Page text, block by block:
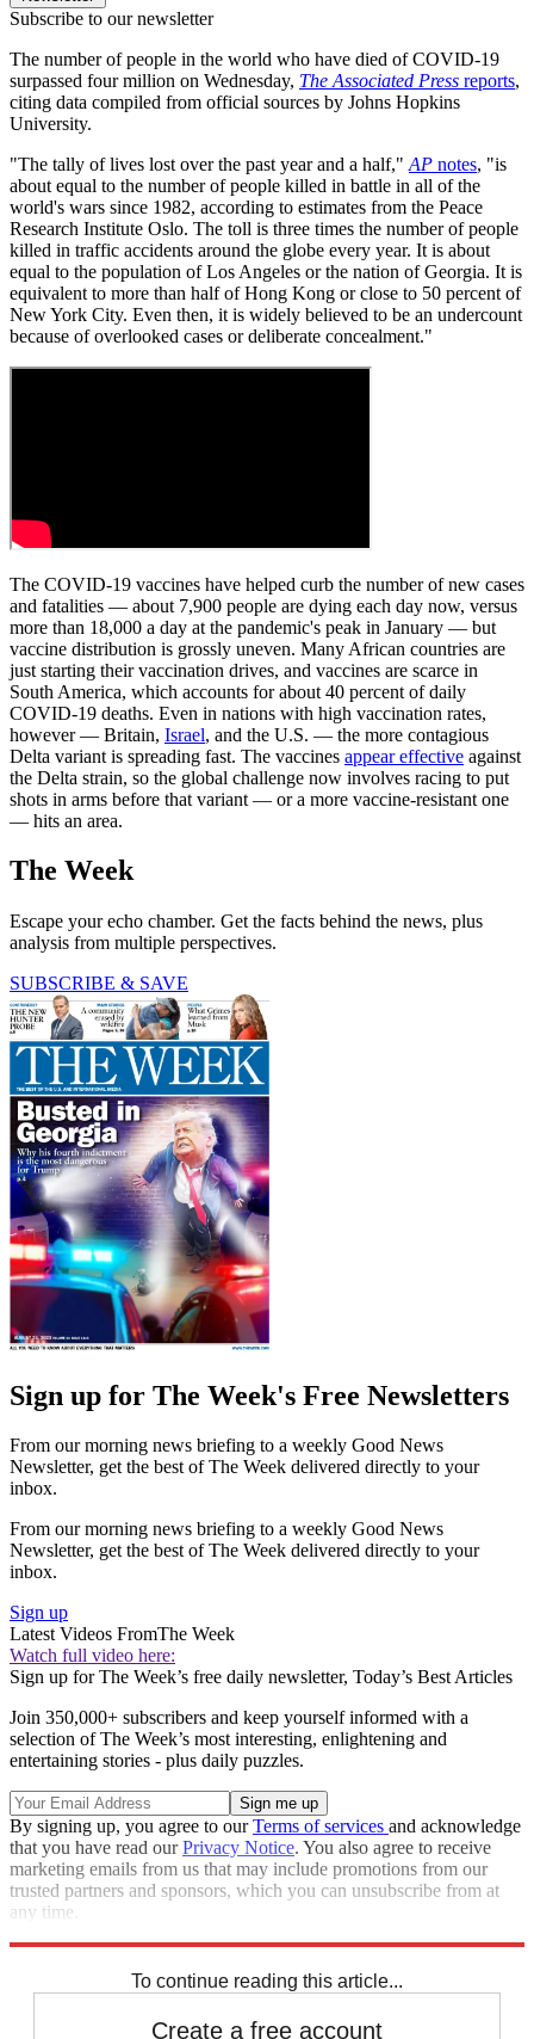
Subscribe to our newsletter
The number of people in the world who have died of COVID-19
surpassed four million on Wednesday, The Associated Press reports,
citing data compiled from official sources by Johns Hopkins
University.
"The tally of lives lost over the past year and a half," AP notes, "is
about equal to the number of people killed in battle in all of the
world's wars since 1982, according to estimates from the Peace
Research Institute Oslo. The toll is three times the number of people
killed in traffic accidents around the globe every year. It is about
equal to the population of Los Angeles or the nation of Georgia. It is
equivalent to more than half of Hong Kong or close to 50 percent of
New York City. Even then, it is widely believed to be an undercount
because of overlooked cases or deliberate concealment."
The COVID-19 vaccines have helped curb the number of new cases
and fatalities — about 7,900 people are dying each day now, versus
more than 18,000 a day at the pandemic's peak in January — but
vaccine distribution is grossly uneven. Many African countries are
just starting their vaccination drives, and vaccines are scarce in
South America, which accounts for about 40 percent of daily
COVID-19 deaths. Even in nations with high vaccination rates,
however — Britain, Israel, and the U.S. — the more contagious
Delta variant is spreading fast. The vaccines appear effective against
the Delta strain, so the global challenge now involves racing to put
shots in arms before that variant — or a more vaccine-resistant one
— hits an area.
The Week
Escape your echo chamber. Get the facts behind the news, plus
analysis from multiple perspectives.
SUBSCRIBE & SAVE
Sign up for The Week's Free Newsletters
From our morning news briefing to a weekly Good News
Newsletter, get the best of The Week delivered directly to your
inbox.
From our morning news briefing to a weekly Good News
Newsletter, get the best of The Week delivered directly to your
inbox.
Sign up
Latest Videos FromThe Week
Watch full video here:
Sign up for The Week’s free daily newsletter, Today’s Best Articles
Join 350,000+ subscribers and keep yourself informed with a
selection of The Week’s most interesting, enlightening and
entertaining stories - plus daily puzzles.
By signing up, you agree to ourTerms of services and acknowledge
that you have read ourPrivacy Notice. You also agree to receive
marketing emails from us that may include promotions from our
trusted partners and sponsors, which you can unsubscribe from at
any time.
To continue reading this article...
Create a free account